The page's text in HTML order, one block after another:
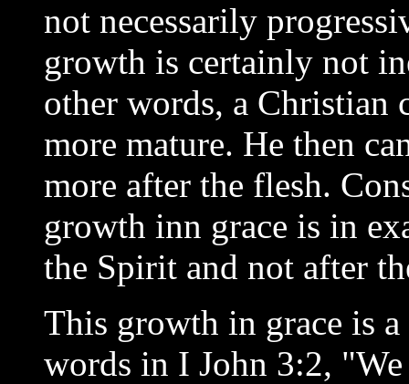
not necessarily
growth is certainly not
other words, a Christian
more mature. He then
more after the flesh.
growth inn grace is in
the Spirit and not after
This growth in grace is
words in I John 3:2,